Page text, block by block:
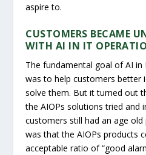
aspire to.
CUSTOMERS BECAME
WITH AI IN IT
The fundamental goal of AI in
was to help customers better
solve them. But it turned out
the AIOPs solutions tried and
customers still had an age
was that the AIOPs products
acceptable ratio of “good